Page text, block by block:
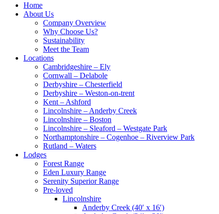
Home
About Us
Company Overview
Why Choose Us?
Sustainability
Meet the Team
Locations
Cambridgeshire – Ely
Cornwall – Delabole
Derbyshire – Chesterfield
Derbyshire – Weston-on-trent
Kent – Ashford
Lincolnshire – Anderby Creek
Lincolnshire – Boston
Lincolnshire – Sleaford – Westgate Park
Northamptonshire – Cogenhoe – Riverview Park
Rutland – Waters
Lodges
Forest Range
Eden Luxury Range
Serenity Superior Range
Pre-loved
Lincolnshire
Anderby Creek (40′ x 16′)